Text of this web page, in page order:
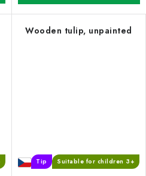
Wooden tulip, unpainted
Tip Suitable for children 3+